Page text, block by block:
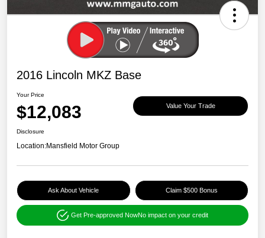
2016 Lincoln MKZ Base
Your Price
$12,083 Value Your Trade
Disclosure
Location:Mansfield Motor Group
Ask About Vehicle Claim $500 Bonus
Get Pre-approved NowNo impact on your credit